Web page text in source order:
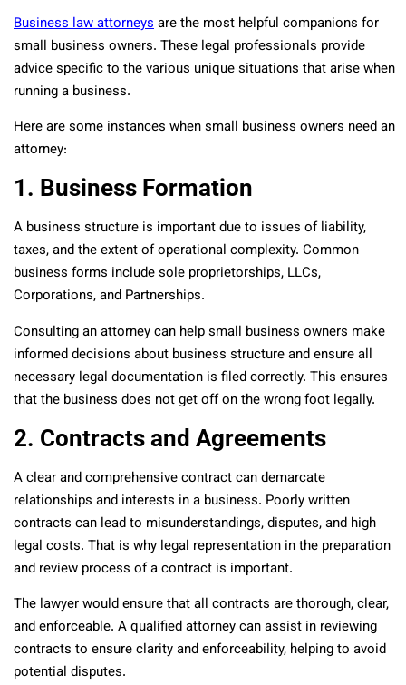
Business law attorneysare the most helpful companions for
small business owners. These legal professionals provide
advice specific to the various unique situations that arise when
running a business.
Here are some instances when small business owners need an
attorney:
1. Business Formation
A business structure is important due to issues of liability,
taxes, and the extent of operational complexity. Common
business forms include sole proprietorships, LLCs,
Corporations, and Partnerships.
Consulting an attorney can help small business owners make
informed decisions about business structure and ensure all
necessary legal documentation is filed correctly. This ensures
that the business does not get off on the wrong foot legally.
2. Contracts and Agreements
A clear and comprehensive contract can demarcate
relationships and interests in a business. Poorly written
contracts can lead to misunderstandings, disputes, and high
legal costs. That is why legal representation in the preparation
and review process of a contract is important.
The lawyer would ensure that all contracts are thorough, clear,
and enforceable. A qualified attorney can assist in reviewing
contracts to ensure clarity and enforceability, helping to avoid
potential disputes.